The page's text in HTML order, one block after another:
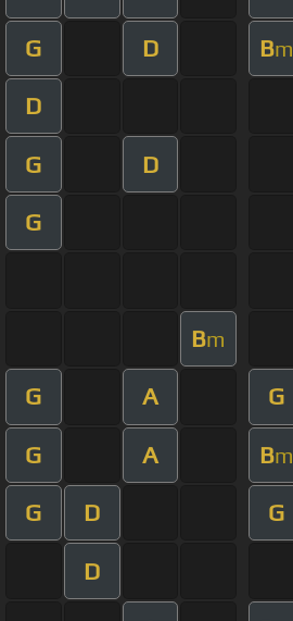
G D Bm
D
G D
G
Bm
G A G
G A Bm
G D G
D